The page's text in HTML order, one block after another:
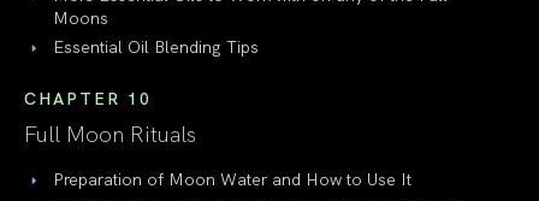
Moons
Essential Oil Blending Tips
CHAPTER 10
Full Moon Rituals
Preparation of Moon Water and How to Use It